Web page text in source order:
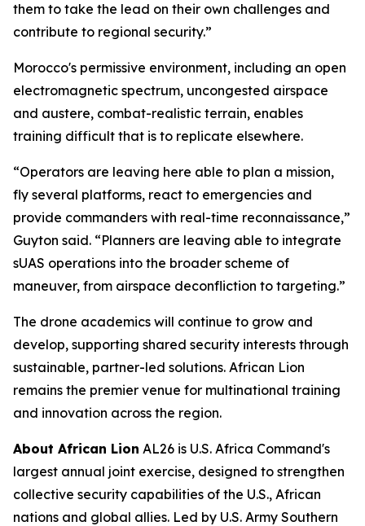
them to take the lead on their own challenges and
contribute to regional security.”
Morocco's permissive environment, including an open
electromagnetic spectrum, uncongested airspace
and austere, combat-realistic terrain, enables
training difficult that is to replicate elsewhere.
“Operators are leaving here able to plan a mission,
fly several platforms, react to emergencies and
provide commanders with real-time reconnaissance,”
Guyton said. “Planners are leaving able to integrate
sUAS operations into the broader scheme of
maneuver, from airspace deconfliction to targeting.”
The drone academics will continue to grow and
develop, supporting shared security interests through
sustainable, partner-led solutions. African Lion
remains the premier venue for multinational training
and innovation across the region.
About African Lion AL26 is U.S. Africa Command's
largest annual joint exercise, designed to strengthen
collective security capabilities of the U.S., African
nations and global allies. Led by U.S. Army Southern